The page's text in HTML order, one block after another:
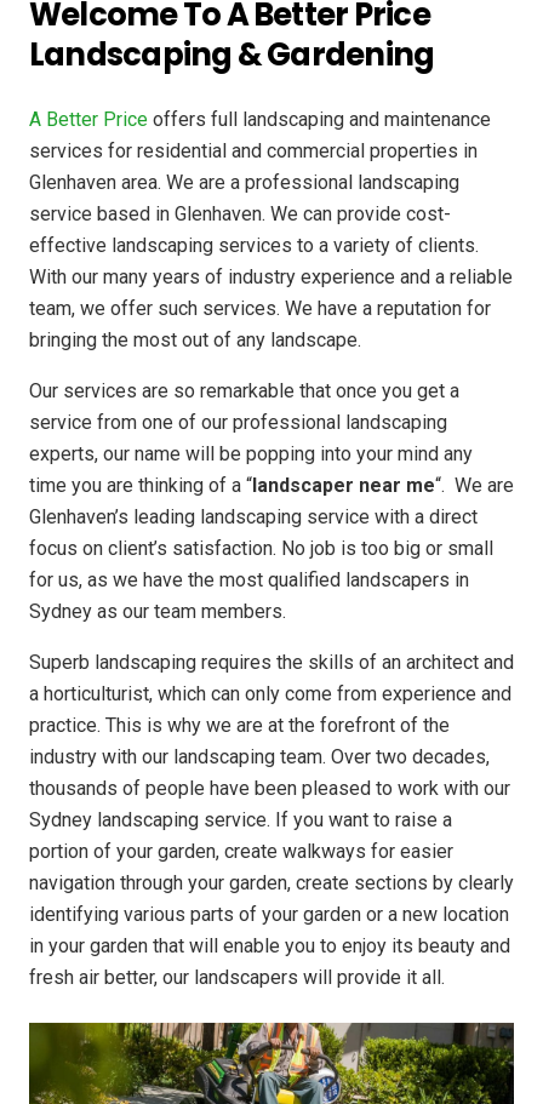
Welcome To A Better Price
Landscaping & Gardening
A Better Price offers full landscaping and maintenance
services for residential and commercial properties in
Glenhaven area. We are a professional landscaping
service based in Glenhaven. We can provide cost-
effective landscaping services to a variety of clients.
With our many years of industry experience and a reliable
team, we offer such services. We have a reputation for
bringing the most out of any landscape.
Our services are so remarkable that once you get a
service from one of our professional landscaping
experts, our name will be popping into your mind any
time you are thinking of a “landscaper near me“. We are
Glenhaven’s leading landscaping service with a direct
focus on client’s satisfaction. No job is too big or small
for us, as we have the most qualified landscapers in
Sydney as our team members.
Superb landscaping requires the skills of an architect and
a horticulturist, which can only come from experience and
practice. This is why we are at the forefront of the
industry with our landscaping team. Over two decades,
thousands of people have been pleased to work with our
Sydney landscaping service. If you want to raise a
portion of your garden, create walkways for easier
navigation through your garden, create sections by clearly
identifying various parts of your garden or a new location
in your garden that will enable you to enjoy its beauty and
fresh air better, our landscapers will provide it all.